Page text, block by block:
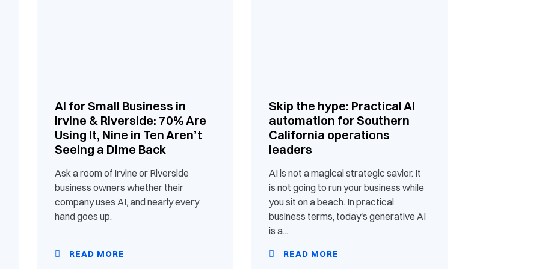
AI for Small Business in
Irvine & Riverside: 70% Are
Using It, Nine in Ten Aren’t
Seeing a Dime Back
Ask a room of Irvine or Riverside
business owners whether their
company uses AI, and nearly every
hand goes up.
READ MORE
Skip the hype: Practical AI
automation for Southern
California operations
leaders
AI is not a magical strategic savior. It
is not going to run your business while
you sit on a beach. In practical
business terms, today's generative AI
is a...
READ MORE